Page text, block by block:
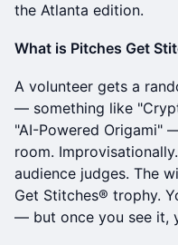
the Atlanta edition.
What is Pitches Get
A volunteer gets a
— something like
"AI-Powered Origami"
room.
audience judges. The
Get Stitches® trophy.
— but once you see it,